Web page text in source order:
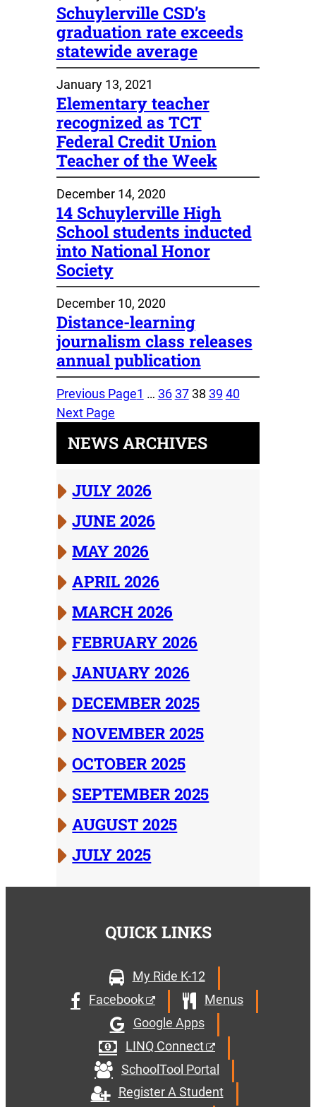
Schuylerville CSD’s
graduation rate exceeds
statewide average
January 13, 2021
Elementary teacher
recognized as TCT
Federal Credit Union
Teacher of the Week
December 14, 2020
14 Schuylerville High
School students inducted
into National Honor
Society
December 10, 2020
Distance-learning
journalism class releases
annual publication
Previous Page1 … 36 37 38 39 40
Next Page
NEWS ARCHIVES
JULY 2026
JUNE 2026
MAY 2026
APRIL 2026
MARCH 2026
FEBRUARY 2026
JANUARY 2026
DECEMBER 2025
NOVEMBER 2025
OCTOBER 2025
SEPTEMBER 2025
AUGUST 2025
JULY 2025
QUICK LINKS
My Ride K-12
Facebook
Menus
Google Apps
LINQ Connect
SchoolTool Portal
Register A Student